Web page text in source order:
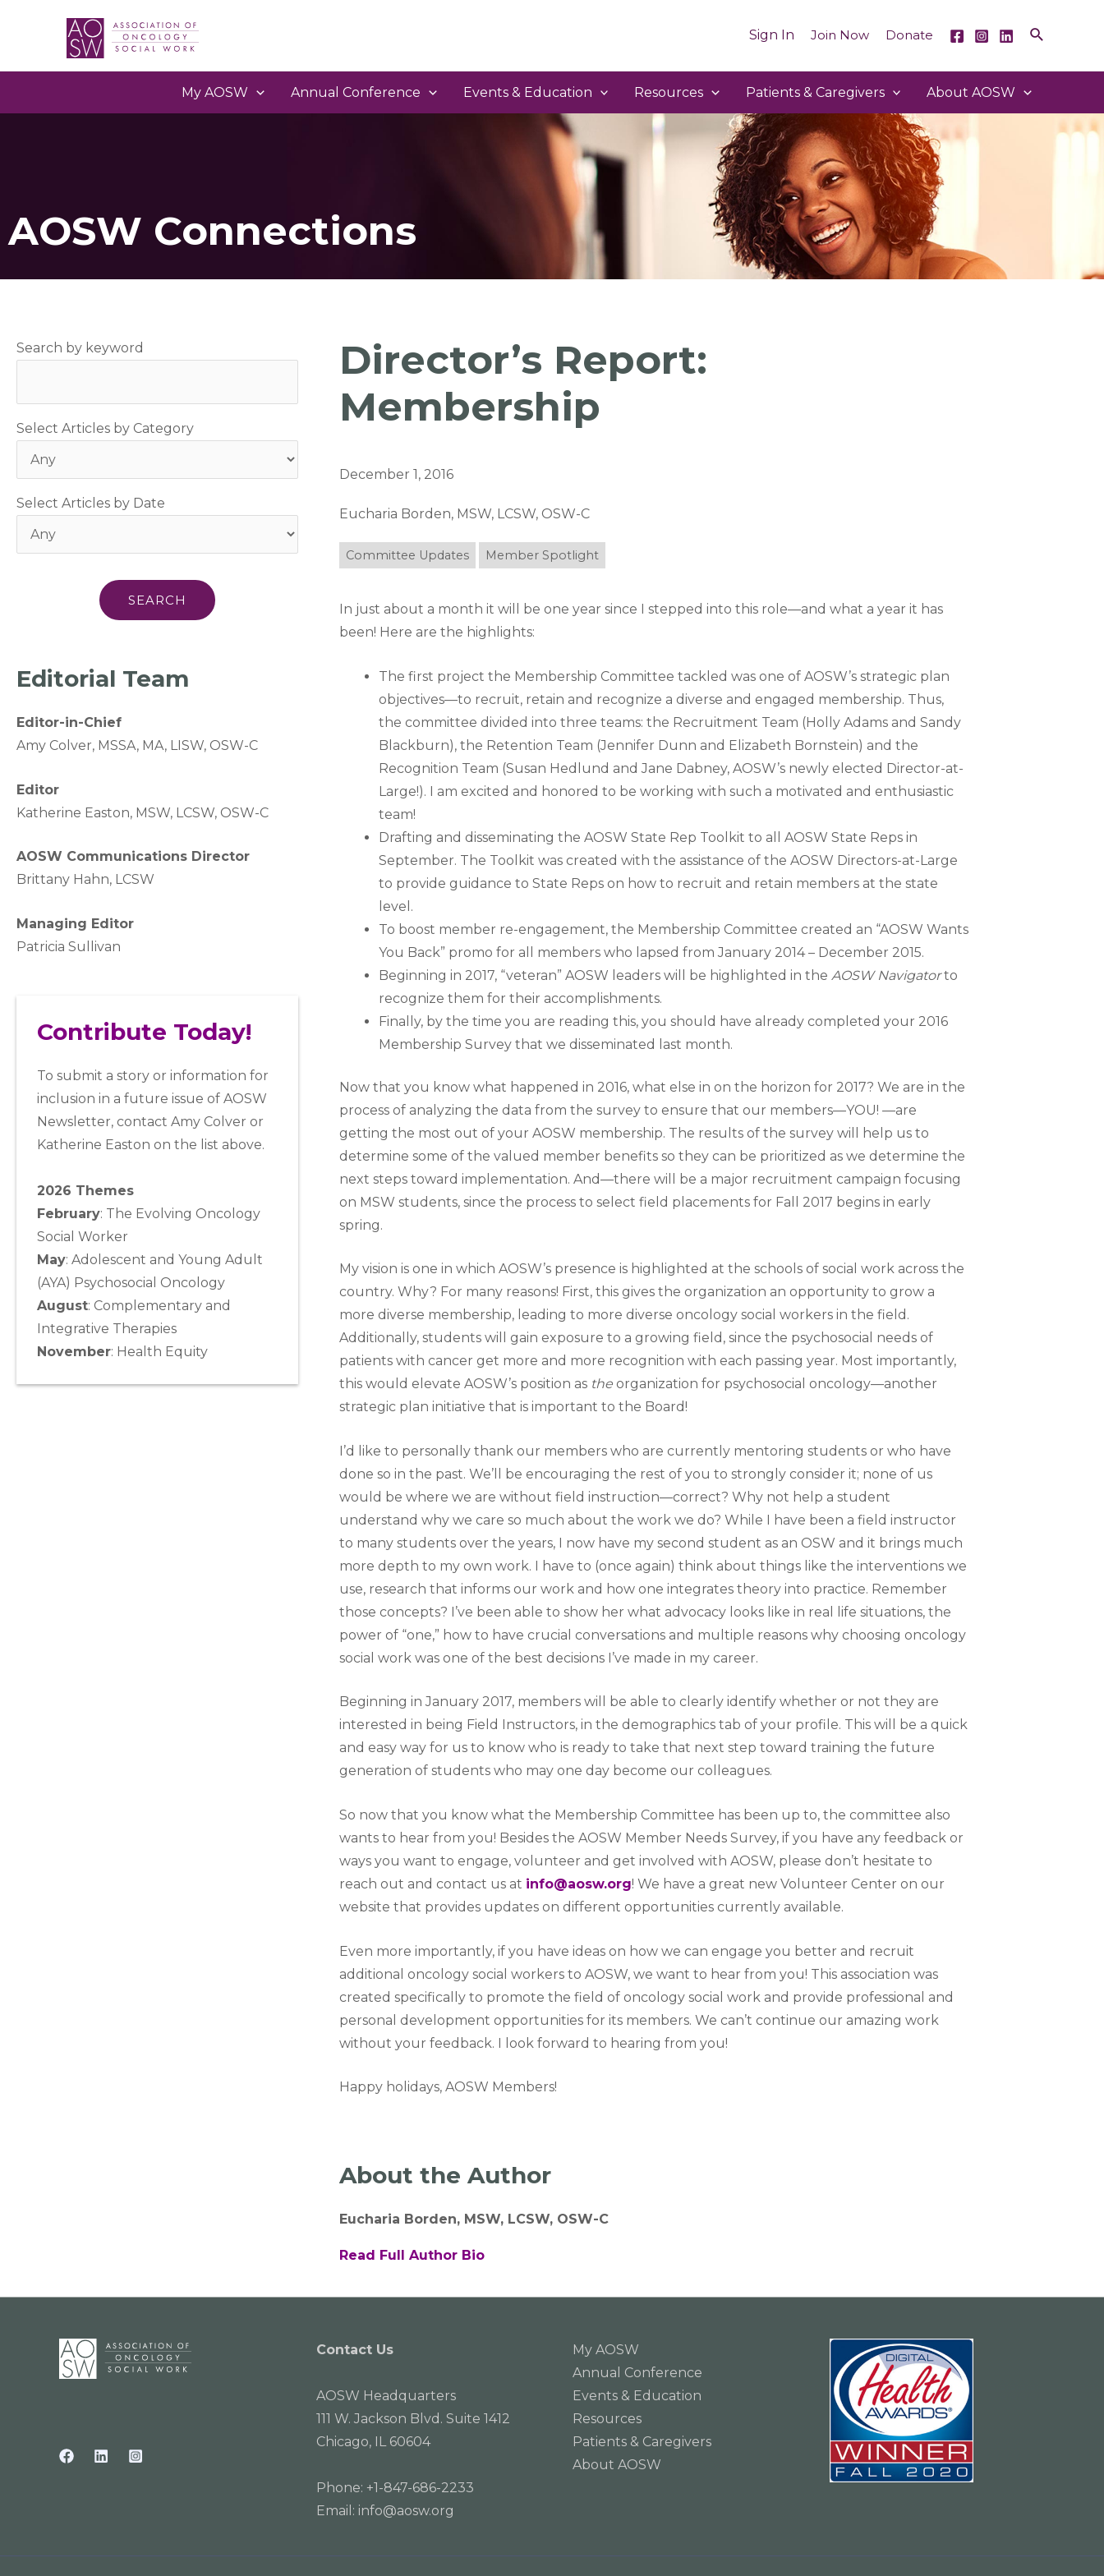
Sign In Join Now Donate
My AOSW Annual Conference Events & Education Resources Patients & Caregivers About AOSW
AOSW Connections
Search by keyword
Select Articles by Category
Select Articles by Date
Editorial Team
Editor-in-Chief
Amy Colver, MSSA, MA, LISW, OSW-C
Editor
Katherine Easton, MSW, LCSW, OSW-C
AOSW Communications Director
Brittany Hahn, LCSW
Managing Editor
Patricia Sullivan
Contribute Today!
To submit a story or information for
inclusion in a future issue of AOSW
Newsletter, contact Amy Colver or
Katherine Easton on the list above.
2026 Themes
February: The Evolving Oncology
Social Worker
May: Adolescent and Young Adult
(AYA) Psychosocial Oncology
August: Complementary and
Integrative Therapies
November: Health Equity
Director’s Report:
Membership
December 1, 2016
Eucharia Borden, MSW, LCSW, OSW-C
Committee Updates Member Spotlight
In just about a month it will be one year since I stepped into this role—and what a year it has
been! Here are the highlights:
The first project the Membership Committee tackled was one of AOSW’s strategic plan
objectives—to recruit, retain and recognize a diverse and engaged membership. Thus,
the committee divided into three teams: the Recruitment Team (Holly Adams and Sandy
Blackburn), the Retention Team (Jennifer Dunn and Elizabeth Bornstein) and the
Recognition Team (Susan Hedlund and Jane Dabney, AOSW’s newly elected Director-at-
Large!). I am excited and honored to be working with such a motivated and enthusiastic
team!
Drafting and disseminating the AOSW State Rep Toolkit to all AOSW State Reps in
September. The Toolkit was created with the assistance of the AOSW Directors-at-Large
to provide guidance to State Reps on how to recruit and retain members at the state
level.
To boost member re-engagement, the Membership Committee created an “AOSW Wants
You Back” promo for all members who lapsed from January 2014 – December 2015.
Beginning in 2017, “veteran” AOSW leaders will be highlighted in the AOSW Navigatorto
recognize them for their accomplishments.
Finally, by the time you are reading this, you should have already completed your 2016
Membership Survey that we disseminated last month.
Now that you know what happened in 2016, what else in on the horizon for 2017? We are in the
process of analyzing the data from the survey to ensure that our members—YOU! —are
getting the most out of your AOSW membership. The results of the survey will help us to
determine some of the valued member benefits so they can be prioritized as we determine the
next steps toward implementation. And—there will be a major recruitment campaign focusing
on MSW students, since the process to select field placements for Fall 2017 begins in early
spring.
My vision is one in which AOSW’s presence is highlighted at the schools of social work across the
country. Why? For many reasons! First, this gives the organization an opportunity to grow a
more diverse membership, leading to more diverse oncology social workers in the field.
Additionally, students will gain exposure to a growing field, since the psychosocial needs of
patients with cancer get more and more recognition with each passing year. Most importantly,
this would elevate AOSW’s position as the organization for psychosocial oncology—another
strategic plan initiative that is important to the Board!
I’d like to personally thank our members who are currently mentoring students or who have
done so in the past. We’ll be encouraging the rest of you to strongly consider it; none of us
would be where we are without field instruction—correct? Why not help a student
understand why we care so much about the work we do? While I have been a field instructor
to many students over the years, I now have my second student as an OSW and it brings much
more depth to my own work. I have to (once again) think about things like the interventions we
use, research that informs our work and how one integrates theory into practice. Remember
those concepts? I’ve been able to show her what advocacy looks like in real life situations, the
power of “one,” how to have crucial conversations and multiple reasons why choosing oncology
social work was one of the best decisions I’ve made in my career.
Beginning in January 2017, members will be able to clearly identify whether or not they are
interested in being Field Instructors, in the demographics tab of your profile. This will be a quick
and easy way for us to know who is ready to take that next step toward training the future
generation of students who may one day become our colleagues.
So now that you know what the Membership Committee has been up to, the committee also
wants to hear from you! Besides the AOSW Member Needs Survey, if you have any feedback or
ways you want to engage, volunteer and get involved with AOSW, please don’t hesitate to
reach out and contact us at info@aosw.org! We have a great new Volunteer Center on our
website that provides updates on different opportunities currently available.
Even more importantly, if you have ideas on how we can engage you better and recruit
additional oncology social workers to AOSW, we want to hear from you! This association was
created specifically to promote the field of oncology social work and provide professional and
personal development opportunities for its members. We can’t continue our amazing work
without your feedback. I look forward to hearing from you!
Happy holidays, AOSW Members!
About the Author
Eucharia Borden, MSW, LCSW, OSW-C
Read Full Author Bio
Contact Us
AOSW Headquarters
111 W. Jackson Blvd. Suite 1412
Chicago, IL 60604
Phone: +1-847-686-2233
Email: info@aosw.org
My AOSW
Annual Conference
Events & Education
Resources
Patients & Caregivers
About AOSW